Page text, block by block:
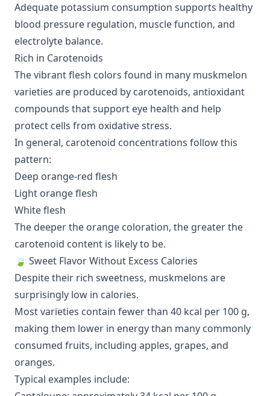
Adequate potassium consumption supports healthy
blood pressure regulation, muscle function, and
electrolyte balance.
Rich in Carotenoids
The vibrant flesh colors found in many muskmelon
varieties are produced by carotenoids, antioxidant
compounds that support eye health and help
protect cells from oxidative stress.
In general, carotenoid concentrations follow this
pattern:
Deep orange-red flesh
Light orange flesh
White flesh
The deeper the orange coloration, the greater the
carotenoid content is likely to be.
🍃 Sweet Flavor Without Excess Calories
Despite their rich sweetness, muskmelons are
surprisingly low in calories.
Most varieties contain fewer than 40 kcal per 100 g,
making them lower in energy than many commonly
consumed fruits, including apples, grapes, and
oranges.
Typical examples include: